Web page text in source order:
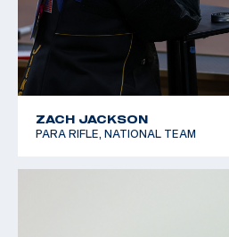
ZACH JACKSON
PARA RIFLE, NATIONAL TEAM